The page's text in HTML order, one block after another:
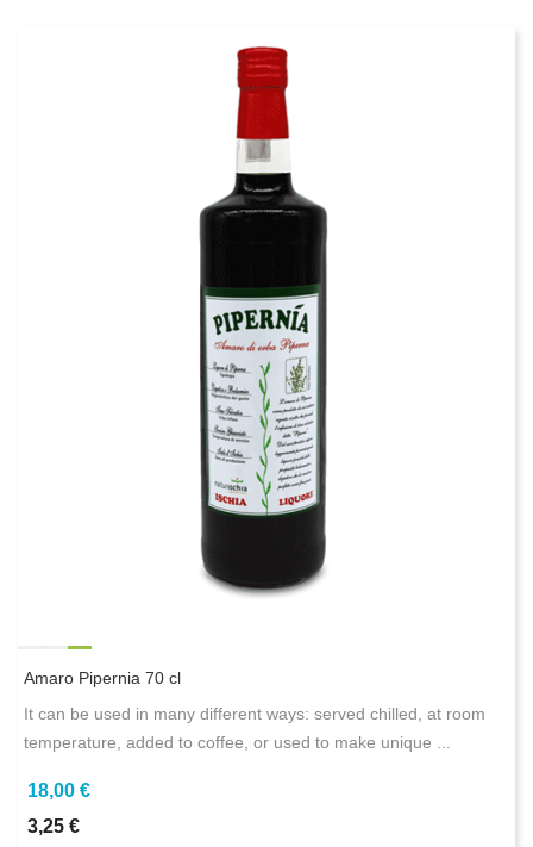
Amaro Pipernia 70 cl
It can be used in many different ways: served chilled, at room
temperature, added to coffee, or used to make unique ...
18,00 €
3,25 €